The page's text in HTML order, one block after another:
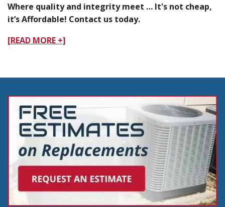
Where quality and integrity meet … It's not cheap,
it’s Affordable! Contact us today.
[READ MORE +]